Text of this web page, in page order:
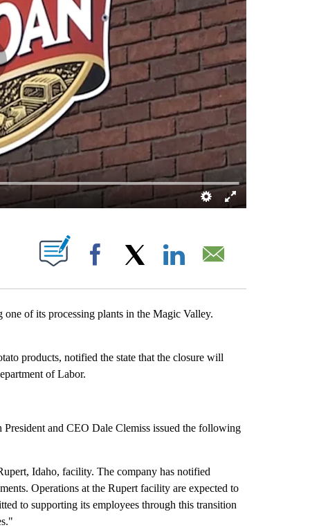
NEW PAGES ON "".
Facebook
of its processing plants in the Magic Valley.
products, notified the state that the closure will
of Labor.
and CEO Dale Clemiss issued the following
Idaho, facility. The company has notified
Operations at the Rupert facility are expected to
to supporting its employees through this transition